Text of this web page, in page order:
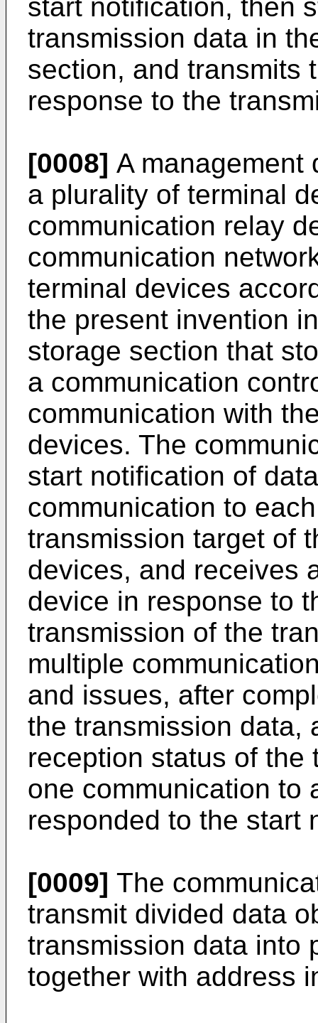
start notification, then
transmission data in
section, and transmits
response to the
[0008] A management
a plurality of terminal
communication relay
communication
terminal devices
the present invention
storage section that
a communication
communication with
devices. The
start notification of
communication to
transmission target of
devices, and receives
device in response to
transmission of the
multiple
and issues, after
the transmission data,
reception status of the
one communication to
responded to the start
[0009] The
transmit divided data
transmission data into
together with address